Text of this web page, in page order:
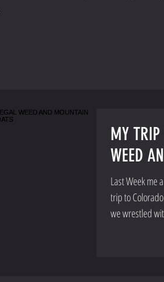
MY TRIP
WEED
Last Week me
trip to
we wrestled